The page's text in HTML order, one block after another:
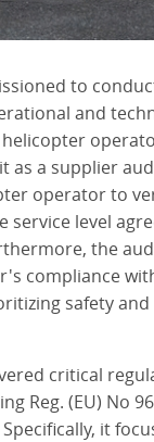
to
and
as a supplier
operator to
service level
the
compliance
safety
critical
Reg. (EU) No
it